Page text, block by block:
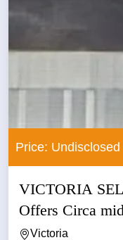
Price: Undisclosed
VICTORIA
Offers Circa
Victoria